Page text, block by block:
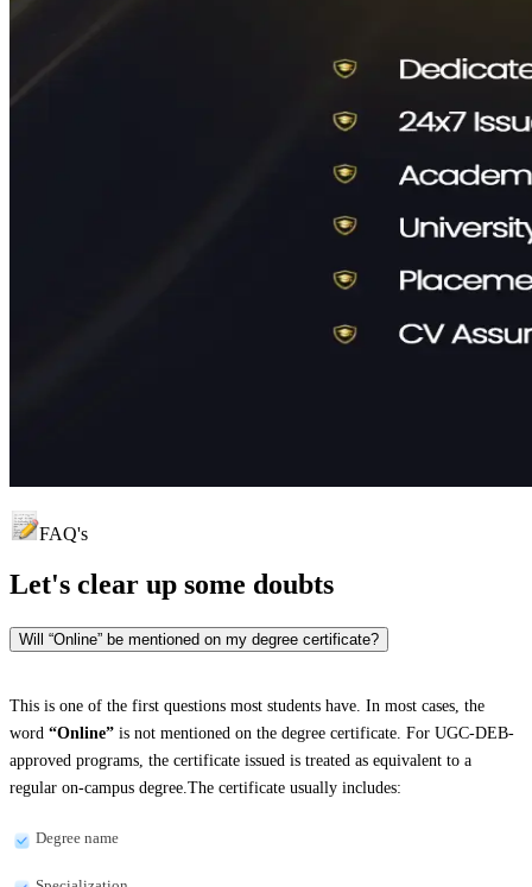
FAQ's
Let's clear up some doubts
Will “Online” be mentioned on my degree certificate?
This is one of the first questions most students have. In most cases, the
word “Online” is not mentioned on the degree certificate. For UGC-DEB-
approved programs, the certificate issued is treated as equivalent to a
regular on-campus degree.The certificate usually includes:
Degree name